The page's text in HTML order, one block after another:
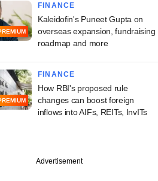
FINANCE
Kaleidofin's Puneet Gupta on
overseas expansion, fundraising
roadmap and more
FINANCE
How RBI's proposed rule
changes can boost foreign
inflows into AIFs, REITs, InvITs
Advertisement